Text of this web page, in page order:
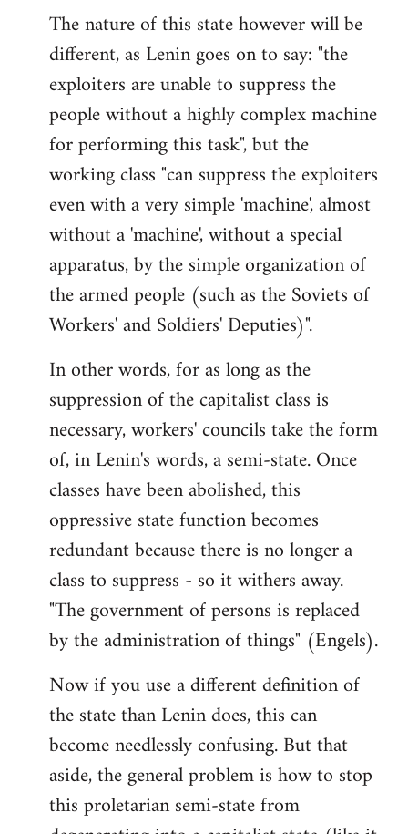
The nature of this state however will be
different, as Lenin goes on to say: "the
exploiters are unable to suppress the
people without a highly complex machine
for performing this task", but the
working class "can suppress the exploiters
even with a very simple 'machine', almost
without a 'machine', without a special
apparatus, by the simple organization of
the armed people (such as the Soviets of
Workers' and Soldiers' Deputies)".
In other words, for as long as the
suppression of the capitalist class is
necessary, workers' councils take the form
of, in Lenin's words, a semi-state. Once
classes have been abolished, this
oppressive state function becomes
redundant because there is no longer a
class to suppress - so it withers away.
"The government of persons is replaced
by the administration of things" (Engels).
Now if you use a different definition of
the state than Lenin does, this can
become needlessly confusing. But that
aside, the general problem is how to stop
this proletarian semi-state from